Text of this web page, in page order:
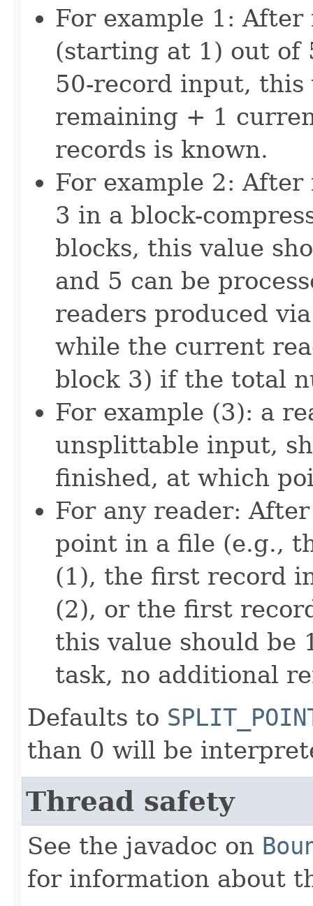
For example 1:
(starting at 1) out of
50-record input, this
remaining + 1
records is known.
For example 2:
3 in a block-
blocks, this value
and 5 can be
readers produced
while the current
block 3) if the total
For example (3): a
unsplittable input,
finished, at which
For any reader:
point in a file (e.g.,
(1), the first record
(2), or the first
this value should be
task, no additional
Defaults to
than 0 will be
Thread safety
See the javadoc on
for information about